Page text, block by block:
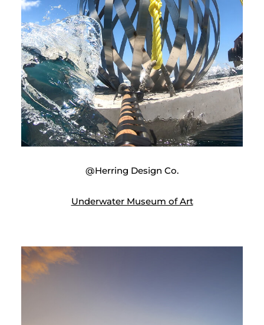
@Herring Design Co.
Underwater Museum of Art